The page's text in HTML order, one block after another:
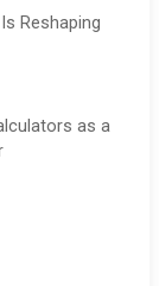
Reshaping
as a